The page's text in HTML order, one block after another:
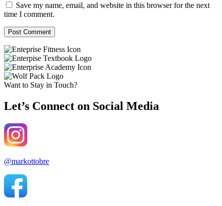
Save my name, email, and website in this browser for the next
time I comment.
Want to Stay in Touch?
Let’s Connect on Social Media
@markottobre